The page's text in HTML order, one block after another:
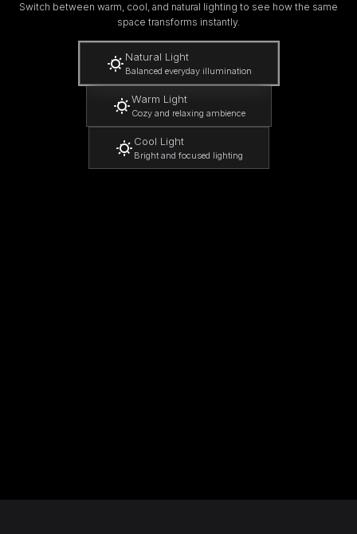
Switch between warm, cool, and natural lighting to see how the same
space transforms instantly.
Natural Light
Balanced everyday illumination
Warm Light
Cozy and relaxing ambience
Cool Light
Bright and focused lighting